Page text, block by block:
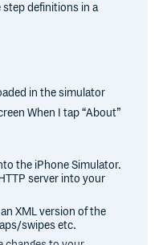
step definitions in a
in the simulator
When I tap “About”
the iPhone Simulator.
server into your
XML version of the
swipes etc.